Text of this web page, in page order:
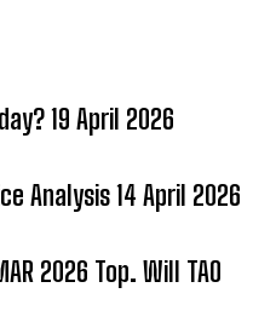
19 April 2026
Analysis 14 April 2026
2026 Top. Will TAO